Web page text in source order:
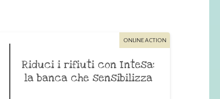
ONLINE ACTION
Riduci i rifiuti con Intesa:
la banca che sensibilizza